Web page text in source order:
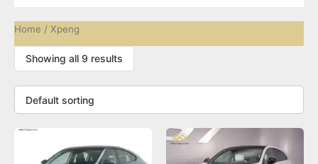
Home / Xpeng
Showing all 9 results